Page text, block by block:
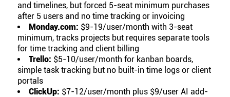
and timelines, but forced 5-seat minimum purchases
after 5 users and no time tracking or invoicing
Monday.com: $9-19/user/month with 3-seat
minimum, tracks projects but requires separate tools
for time tracking and client billing
Trello: $5-10/user/month for kanban boards,
simple task tracking but no built-in time logs or client
portals
ClickUp: $7-12/user/month plus $9/user AI add-